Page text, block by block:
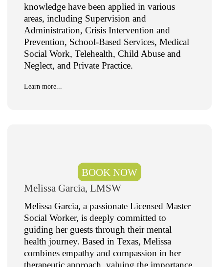
knowledge have been applied in various
areas, including Supervision and
Administration, Crisis Intervention and
Prevention, School-Based Services, Medical
Social Work, Telehealth, Child Abuse and
Neglect, and Private Practice.
Learn more...
Melissa Garcia, LMSW
Melissa Garcia, a passionate Licensed Master
Social Worker, is deeply committed to
guiding her guests through their mental
health journey. Based in Texas, Melissa
combines empathy and compassion in her
therapeutic approach, valuing the importance
BOOK NOW